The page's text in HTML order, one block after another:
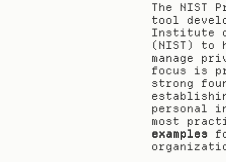
The NIST
tool
Institute
(NIST) to
manage
focus is
strong
personal
most
examples